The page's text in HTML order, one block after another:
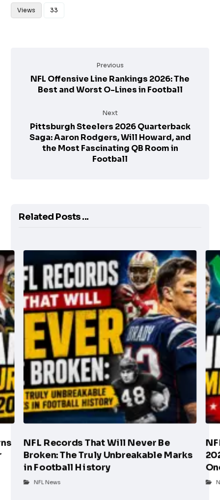
Views 33
Previous
NFL Offensive Line Rankings 2026: The
Best and Worst O-Lines in Football
Next
Pittsburgh Steelers 2026 Quarterback
Saga: Aaron Rodgers, Will Howard, and
the Most Fascinating QB Room in
Football
Related Posts ...
NFL Records That Will Never Be
Broken: The Truly Unbreakable Marks
in Football History
NFL News